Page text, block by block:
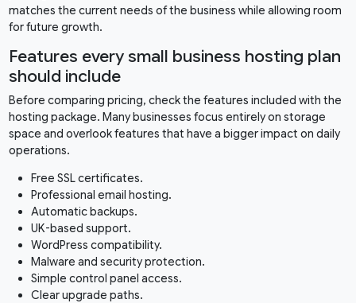
matches the current needs of the business while allowing room
for future growth.
Features every small business hosting plan
should include
Before comparing pricing, check the features included with the
hosting package. Many businesses focus entirely on storage
space and overlook features that have a bigger impact on daily
operations.
Free SSL certificates.
Professional email hosting.
Automatic backups.
UK-based support.
WordPress compatibility.
Malware and security protection.
Simple control panel access.
Clear upgrade paths.